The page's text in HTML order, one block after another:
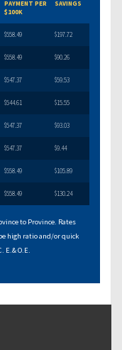
PAYMENT PER
$100K
SAVINGS
$558.49 $197.72
$558.49 $90.26
$547.37 $59.53
$544.61 $15.55
$547.37 $93.03
$547.37 $9.44
$558.49 $105.89
$558.49 $130.24
to Province. Rates
high ratio and/or quick
E.& O.E.